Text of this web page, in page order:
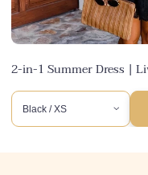
2-in-1 Summer Dress |